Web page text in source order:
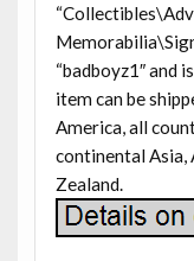
“badboyz1″ and
item can be
America, all
continental Asia,
Zealand.